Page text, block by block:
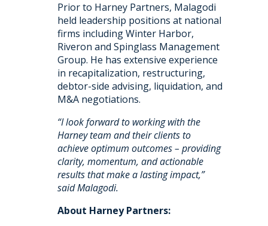
Prior to Harney Partners, Malagodi
held leadership positions at national
firms including Winter Harbor,
Riveron and Spinglass Management
Group. He has extensive experience
in recapitalization, restructuring,
debtor-side advising, liquidation, and
M&A negotiations.
“I look forward to working with the
Harney team and their clients to
achieve optimum outcomes – providing
clarity, momentum, and actionable
results that make a lasting impact,”
said Malagodi.
About Harney Partners: